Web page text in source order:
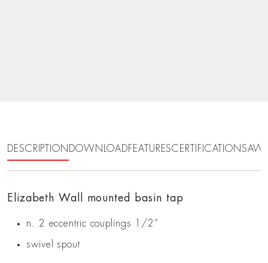
DESCRIPTION DOWNLOADFEATURESCERTIFICATIONS
Elizabeth Wall mounted basin tap
n. 2 eccentric couplings 1/2”
swivel spout